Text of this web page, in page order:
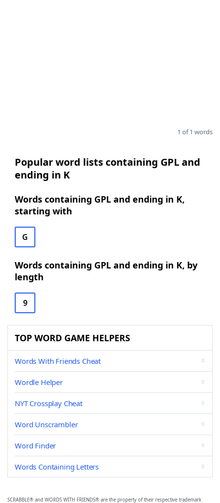
1 of 1 words
Popular word lists containing GPL and
ending in K
Words containing GPL and ending in K,
starting with
G
Words containing GPL and ending in K, by
length
9
TOP WORD GAME HELPERS
Words With Friends Cheat
Wordle Helper
NYT Crossplay Cheat
Word Unscrambler
Word Finder
Words Containing Letters
SCRABBLE® and WORDS WITH FRIENDS® are the property of their respective trademark